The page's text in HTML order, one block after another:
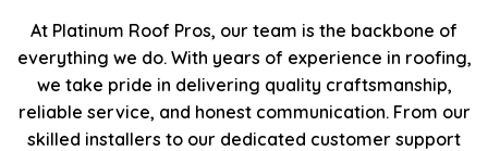
At Platinum Roof Pros, our team is the backbone of
everything we do. With years of experience in roofing,
we take pride in delivering quality craftsmanship,
reliable service, and honest communication. From our
skilled installers to our dedicated customer support